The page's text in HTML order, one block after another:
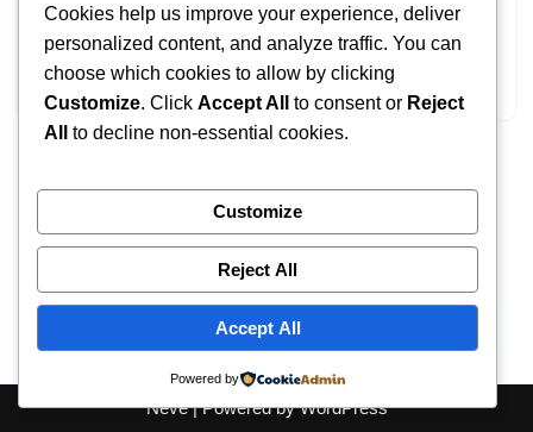
byIT September 18, 2025
Karnataka State Open University
Neve| Powered byWordPress
Cookies help us improve your experience, deliver
personalized content, and analyze traffic. You can
choose which cookies to allow by clicking
Customize. Click Accept All to consent or Reject
All
to decline non-essential cookies.
Customize
Reject All
Accept All
Powered by